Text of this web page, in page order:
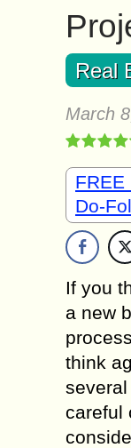
Real
March
FREE
Do-
If you
a new
think
careful